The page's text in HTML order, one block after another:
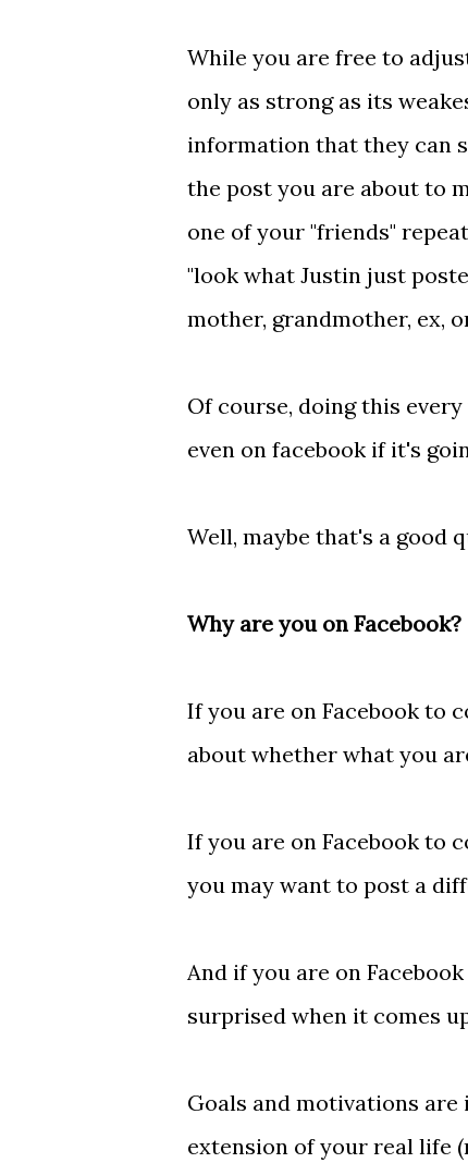
While you are free to
only as strong as its
information that they can
the post you are about to
one of your "friends"
"look what Justin just
mother, grandmother, ex,
Of course, doing this
even on facebook if it's
Well, maybe that's a good
Why are you on Facebook?
If you are on Facebook to
about whether what you
If you are on Facebook to
you may want to post a
And if you are on
surprised when it comes
Goals and motivations
extension of your real life